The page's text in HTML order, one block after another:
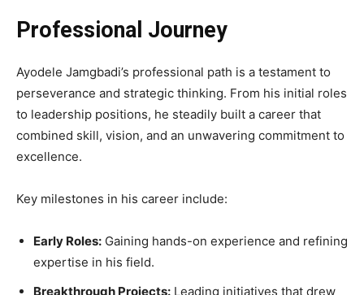
Professional Journey
Ayodele Jamgbadi’s professional path is a testament to
perseverance and strategic thinking. From his initial roles
to leadership positions, he steadily built a career that
combined skill, vision, and an unwavering commitment to
excellence.
Key milestones in his career include:
Early Roles: Gaining hands-on experience and refining
expertise in his field.
Breakthrough Projects: Leading initiatives that drew